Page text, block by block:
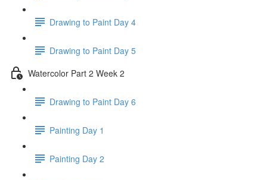
Drawing to Paint Day 4
Drawing to Paint Day 5
Watercolor Part 2 Week 2
Drawing to Paint Day 6
Painting Day 1
Painting Day 2